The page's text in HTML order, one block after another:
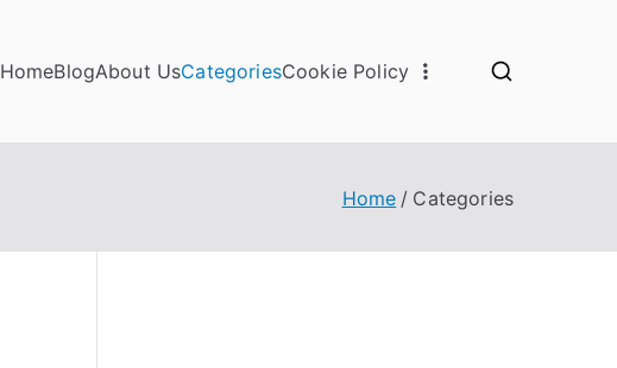
HomeBlogAbout UsCategoriesCookie Policy
Home Categories